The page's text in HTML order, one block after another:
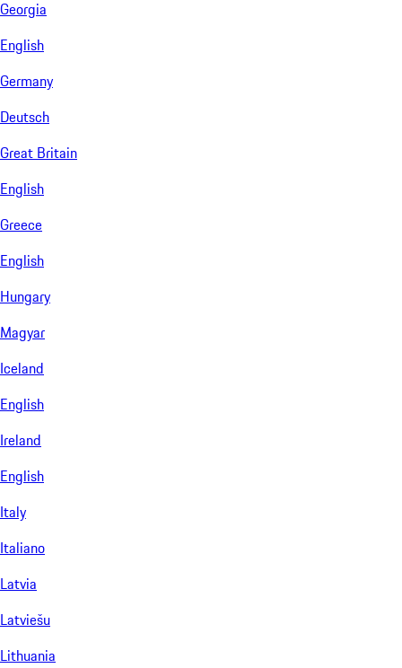
Georgia
English
Germany
Deutsch
Great Britain
English
Greece
English
Hungary
Magyar
Iceland
English
Ireland
English
Italy
Italiano
Latvia
Latviešu
Lithuania